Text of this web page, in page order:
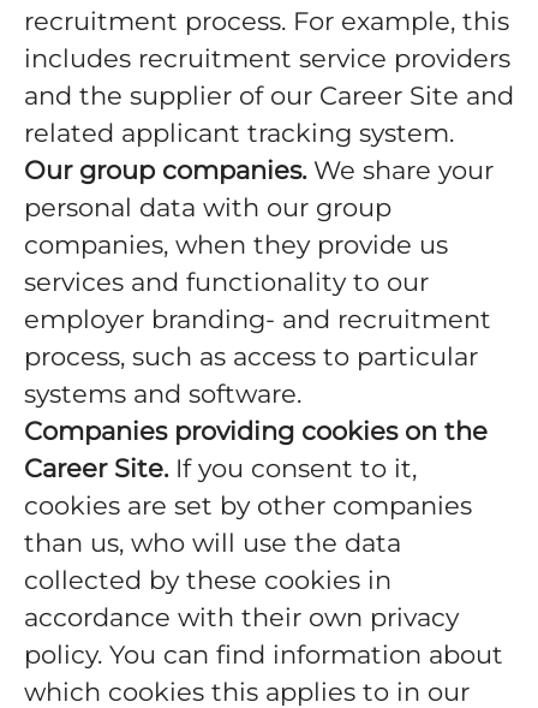
recruitment process. For example, this
includes recruitment service providers
and the supplier of our Career Site and
related applicant tracking system.
Our group companies.We share your
personal data with our group
companies, when they provide us
services and functionality to our
employer branding- and recruitment
process, such as access to particular
systems and software.
Companies providing cookies on the
Career Site.If you consent to it,
cookies are set by other companies
than us, who will use the data
collected by these cookies in
accordance with their own privacy
policy. You can find information about
which cookies this applies to in our